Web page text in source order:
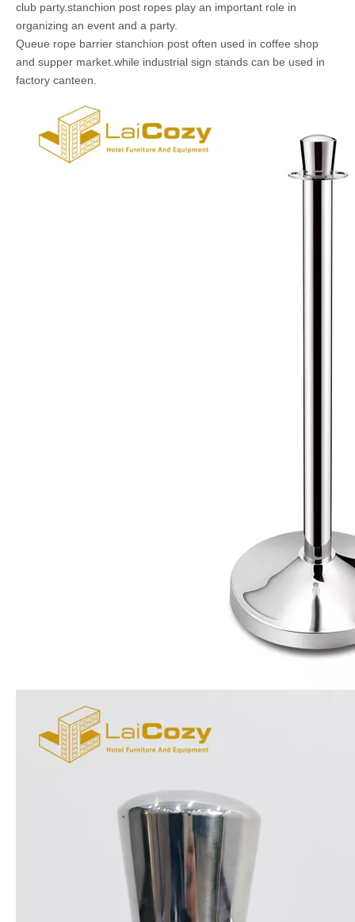
club party.stanchion post ropes play an important role in
organizing an event and a party.
Queue rope barrier stanchion post often used in coffee shop
and supper market.while industrial sign stands can be used in
factory canteen.